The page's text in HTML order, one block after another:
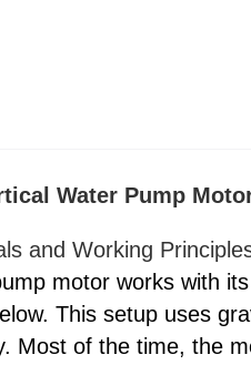
Water Pump
and Working
motor works with
This setup uses
Most of the time, the